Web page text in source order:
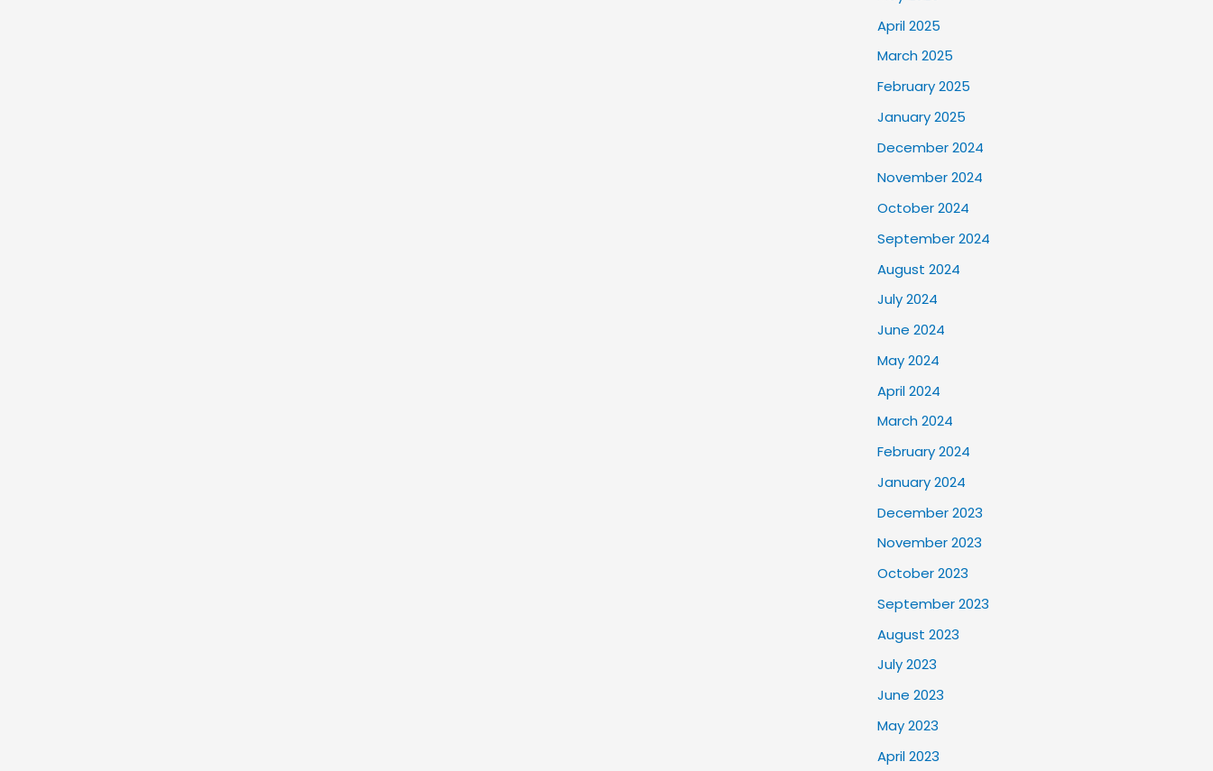
April 2025
March 2025
February 2025
January 2025
December 2024
November 2024
October 2024
September 2024
August 2024
July 2024
June 2024
May 2024
April 2024
March 2024
February 2024
January 2024
December 2023
November 2023
October 2023
September 2023
August 2023
July 2023
June 2023
May 2023
April 2023